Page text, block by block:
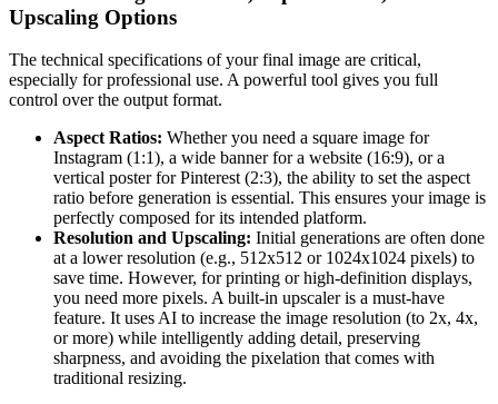
Upscaling Options
The technical specifications of your final image are critical,
especially for professional use. A powerful tool gives you full
control over the output format.
Aspect Ratios: Whether you need a square image for
Instagram (1:1), a wide banner for a website (16:9), or a
vertical poster for Pinterest (2:3), the ability to set the aspect
ratio before generation is essential. This ensures your image is
perfectly composed for its intended platform.
Resolution and Upscaling: Initial generations are often done
at a lower resolution (e.g., 512x512 or 1024x1024 pixels) to
save time. However, for printing or high-definition displays,
you need more pixels. A built-in upscaler is a must-have
feature. It uses AI to increase the image resolution (to 2x, 4x,
or more) while intelligently adding detail, preserving
sharpness, and avoiding the pixelation that comes with
traditional resizing.